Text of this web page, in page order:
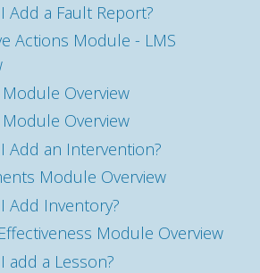
Add a Fault Report?
Actions Module - LMS
Overview
Overview
Add an Intervention?
Module Overview
Add Inventory?
Module Overview
add a Lesson?